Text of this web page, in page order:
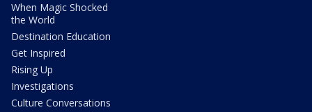
When Magic Shocked
the World
Destination Education
Get Inspired
Rising Up
Investigations
Culture Conversations